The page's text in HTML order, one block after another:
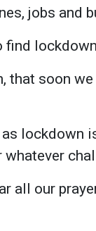
jobs and
find
that soon
lockdown
whatever
all our